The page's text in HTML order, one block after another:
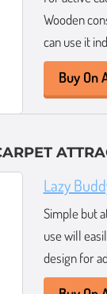
Wooden
can use it
Buy On
Lazy
Simple but
use will
design for